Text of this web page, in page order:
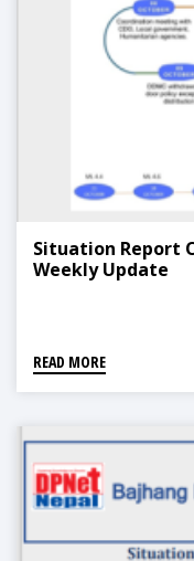
Situation Report
Weekly Update
READ MORE